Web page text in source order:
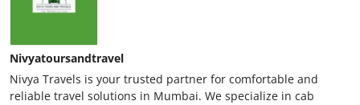
Nivyatoursandtravel
Nivya Travels is your trusted partner for comfortable and
reliable travel solutions in Mumbai. We specialize in cab